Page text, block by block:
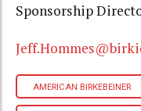
Sponsorship
AMERICAN BIRKEBEINER